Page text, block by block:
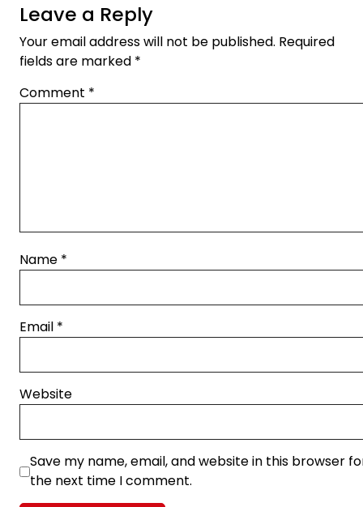
Leave a Reply
Your email address will not be published. Required
fields are marked *
Comment *
Name *
Email *
Website
Save my name, email, and website in this browser
the next time I comment.